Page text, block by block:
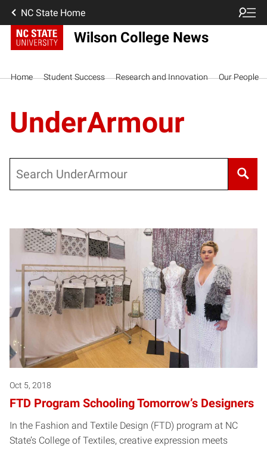
NC State Home
Wilson College News
Home Student Success Research and Innovation Our People
UnderArmour
Oct 5, 2018
FTD Program Schooling Tomorrow’s Designers
In the Fashion and Textile Design (FTD) program at NC
State’s College of Textiles, creative expression meets